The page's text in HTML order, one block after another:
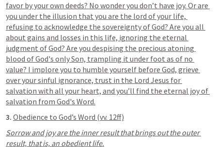
favor by your own deeds? No wonder you don’t have joy. Or are
you under the illusion that you are the lord of your life,
refusing to acknowledge the sovereignty of God? Are you all
about gains and losses in this life, ignoring the eternal
judgment of God? Are you despising the precious atoning
blood of God's only Son, trampling it under foot as of no
value? I implore you to humble yourself before God, grieve
over your sinful ignorance, trust in the Lord Jesus for
salvation with all your heart, and you’ll find the eternal joy of
salvation from God's Word.
3. Obedience to God’s Word (vv. 12ff)
Sorrow and joy are the inner result that brings out the outer
result, that is, an obedient life.